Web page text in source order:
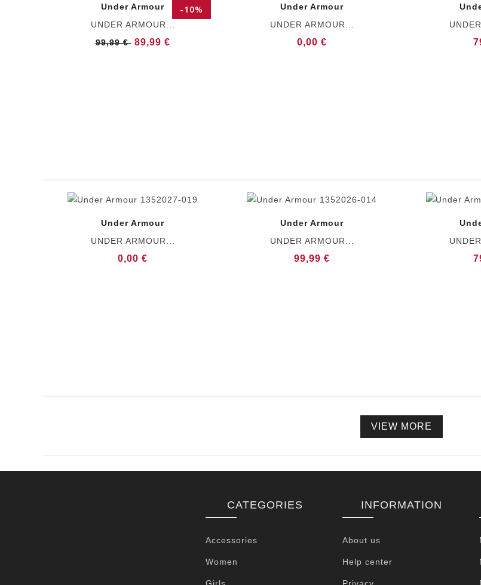
-10%
Under Armour
UNDER ARMOUR...
99,99 € 89,99 €
Under Armour
UNDER ARMOUR...
0,00 €
Under Armour
UNDER ARMOUR...
0,00 €
Under Armour
UNDER ARMOUR...
99,99 €
VIEW MORE
CATEGORIES
Accessories
Women
Girls
INFORMATION
About us
Help center
Privacy